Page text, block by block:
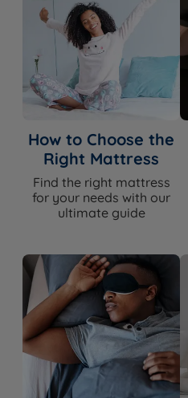
How to Choose the
Right Mattress
Find the right mattress
for your needs with our
ultimate guide